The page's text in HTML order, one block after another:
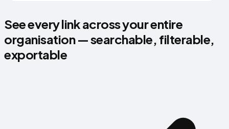
See every link across your entire
organisation — searchable, filterable,
exportable